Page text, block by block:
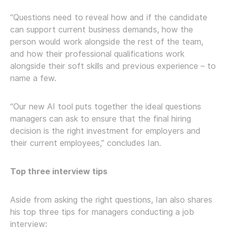
“Questions need to reveal how and if the candidate
can support current business demands, how the
person would work alongside the rest of the team,
and how their professional qualifications work
alongside their soft skills and previous experience – to
name a few.
“Our new AI tool puts together the ideal questions
managers can ask to ensure that the final hiring
decision is the right investment for employers and
their current employees,” concludes Ian.
Top three interview tips
Aside from asking the right questions, Ian also shares
his top three tips for managers conducting a job
interview: